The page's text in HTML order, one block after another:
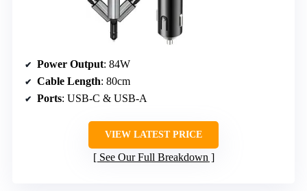
Power Output: 84W
Cable Length: 80cm
Ports: USB-C & USB-A
VIEW LATEST PRICE
See Our Full Breakdown